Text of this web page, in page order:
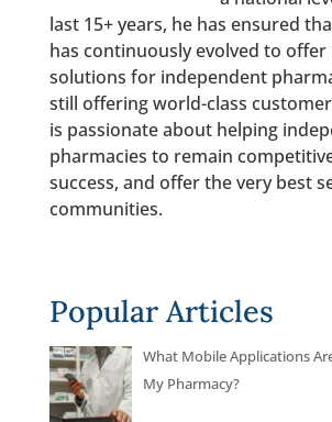
last 15+ years, he has ensured
has continuously evolved to
solutions for independent
still offering world-class
is passionate about helping
pharmacies to remain
success, and offer the very best
communities.
Popular Articles
What Mobile Applications
My Pharmacy?